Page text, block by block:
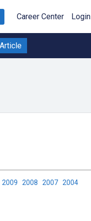
Career Center Login
2009 2008 2007 2004